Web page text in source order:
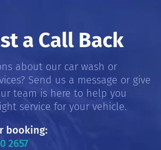
a Call Back
about our car wash or
Send us a message or give
team is here to help you
service for your vehicle.
booking:
2657